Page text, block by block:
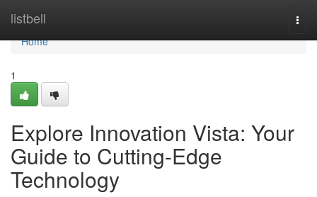
listbell
Home
Home
1
Explore Innovation Vista: Your
Guide to Cutting-Edge
Technology